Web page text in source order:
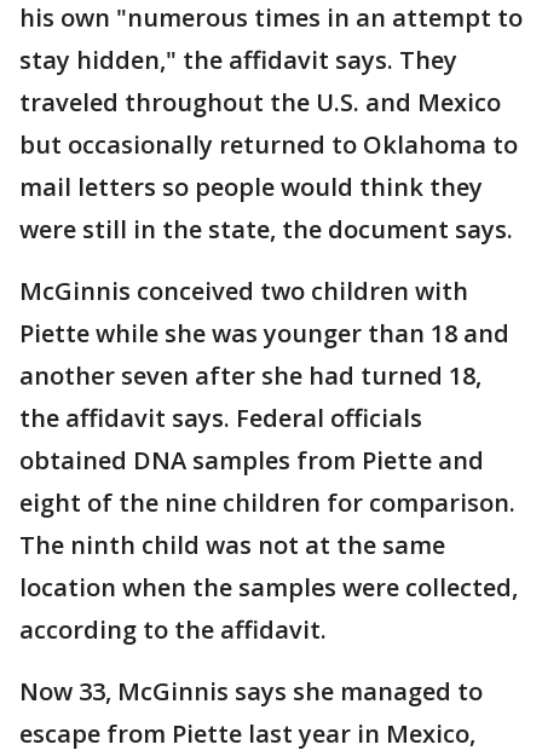
his own "numerous times in an attempt to
stay hidden," the affidavit says. They
traveled throughout the U.S. and Mexico
but occasionally returned to Oklahoma to
mail letters so people would think they
were still in the state, the document says.
McGinnis conceived two children with
Piette while she was younger than 18 and
another seven after she had turned 18,
the affidavit says. Federal officials
obtained DNA samples from Piette and
eight of the nine children for comparison.
The ninth child was not at the same
location when the samples were collected,
according to the affidavit.
Now 33, McGinnis says she managed to
escape from Piette last year in Mexico,